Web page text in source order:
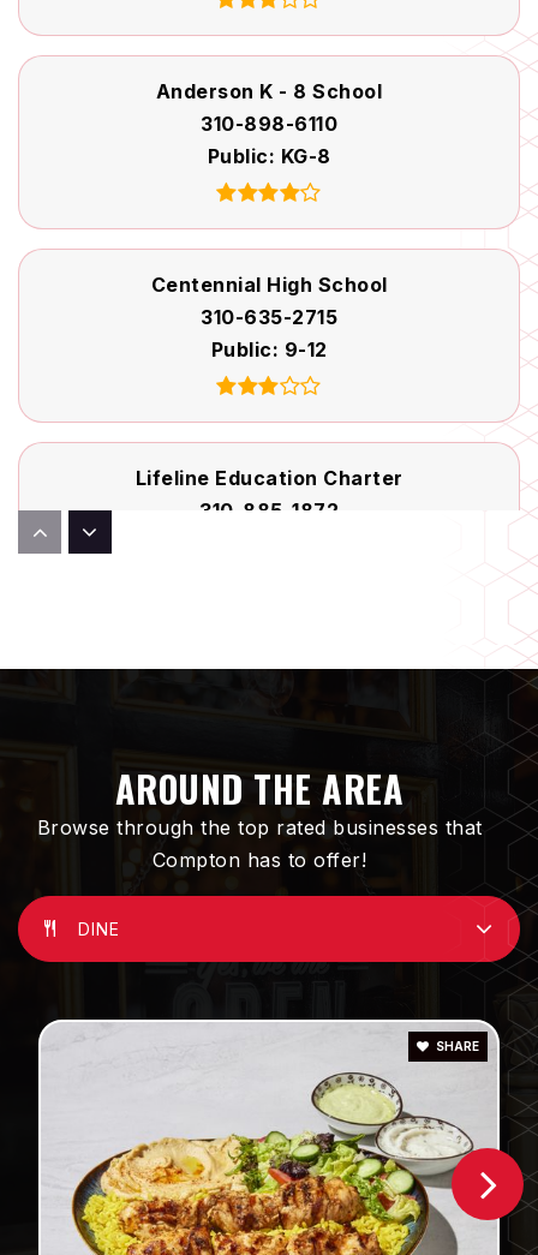
Anderson K - 8 School
310-898-6110
Public
KG-8
Centennial High School
310-635-2715
Public
9-12
Lifeline Education Charter
310-885-1872
Dickison Elementary School
Compton Early College High School
310-604-2706
Bunche Middle School
310-898-6010
6-8
AROUND THE AREA
Browse through the top rated businesses that
Compton has to offer!
DINE
SHARE